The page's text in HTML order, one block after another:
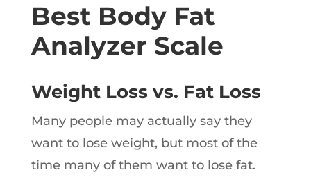
Best Body Fat
Analyzer Scale
Weight Loss vs. Fat Loss
Many people may actually say they
want to lose weight, but most of the
time many of them want to lose fat.